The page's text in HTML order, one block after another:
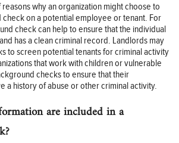
why an organization might choose to
on a potential employee or tenant. For
check can help to ensure that the individual
has a clean criminal record. Landlords may
to screen potential tenants for criminal activity
that work with children or vulnerable
checks to ensure that their
a history of abuse or other criminal activity.
are included in a